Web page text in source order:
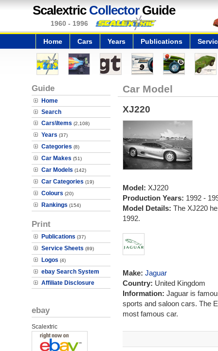
Scalextric CollectorGuide
1960 - 1996
Home Cars Years Publications
Guide
Home
Search
Cars\Items (2,108)
Years (37)
Categories (8)
Car Makes (51)
Car Models (142)
Car Categories (19)
Colours (20)
Rankings (154)
Print
Publications (37)
Service Sheets (89)
Logos (4)
ebay Search System
Affiliate Disclosure
ebay
Scalextric
Car Model
XJ220
Model: XJ220
Production Years: 1992 -
Model Details: The XJ220
1992.
Make: Jaguar
Country: United Kingdom
Information: Jaguar is
sports and saloon cars. The
most famous car.